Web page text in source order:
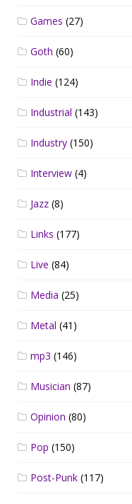
Games (27)
Goth (60)
Indie (124)
Industrial (143)
Industry (150)
Interview (4)
Jazz (8)
Links (177)
Live (84)
Media (25)
Metal (41)
mp3 (146)
Musician (87)
Opinion (80)
Pop (150)
Post-Punk (117)